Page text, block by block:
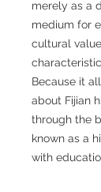
merely as a
medium for
cultural
Because it
about Fijian
through the
known as a
with